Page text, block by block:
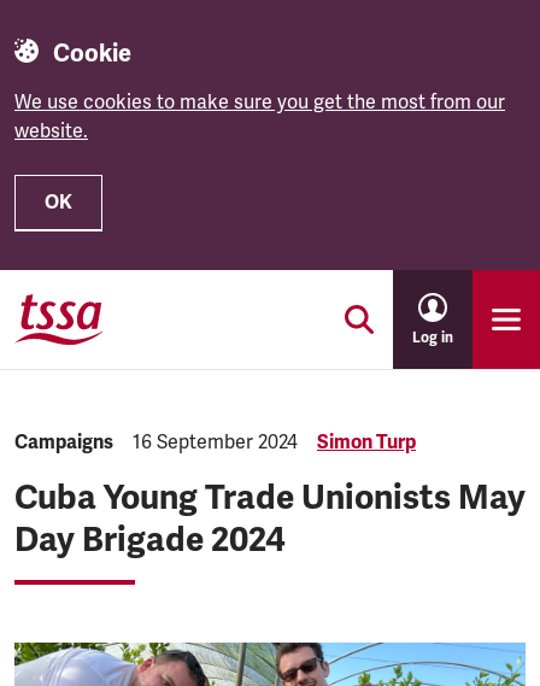
Cookie
We use cookies to make sure you get the most from our
website.
OK
Skip to main content
Log in
Category:
Campaigns Published:
16 September 2024 Simon Turp
Cuba Young Trade Unionists May
Day Brigade 2024